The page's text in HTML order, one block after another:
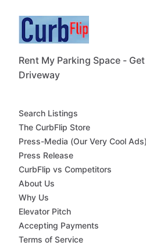
Rent My Parking Space -
Driveway
Search Listings
The CurbFlip Store
Press-Media (Our Very Cool Ads)
Press Release
CurbFlip vs Competitors
About Us
Why Us
Elevator Pitch
Accepting Payments
Terms of Service